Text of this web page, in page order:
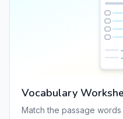
Vocabulary
Match the passage